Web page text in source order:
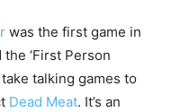
was the first game in
the ‘First Person
talking games to
Dead Meat. It’s an